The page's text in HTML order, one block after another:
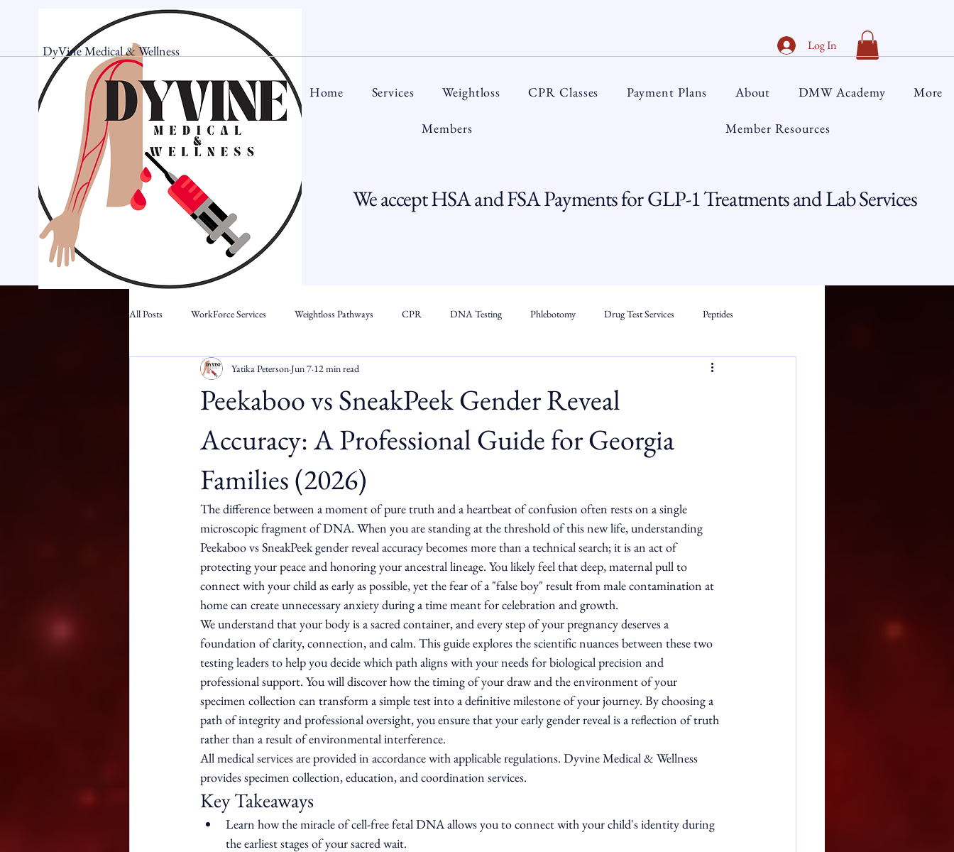
DyVine Medical & Wellness Log In
Home Services Weightloss CPR Classes Payment Plans About DMW Academy More
Members Member Resources
We accept HSA and FSA Payments for GLP-1 Treatments and Lab Services
All Posts WorkForce Services Weightloss Pathways CPR DNA Testing Phlebotomy Drug Test Services Peptides
Apostille Services DMW
Peekaboo vs SneakPeek Gender Reveal
Accuracy: A Professional Guide for Georgia
Families (2026)
Yatika PetersonJun 7 12 min read
The difference between a moment of pure truth and a heartbeat of confusion often rests on a single
microscopic fragment of DNA. When you are standing at the threshold of this new life, understanding
Peekaboo vs SneakPeek gender reveal accuracy becomes more than a technical search; it is an act of
protecting your peace and honoring your ancestral lineage. You likely feel that deep, maternal pull to
connect with your child as early as possible, yet the fear of a "false boy" result from male contamination at
home can create unnecessary anxiety during a time meant for celebration and growth.
We understand that your body is a sacred container, and every step of your pregnancy deserves a
foundation of clarity, connection, and calm. This guide explores the scientific nuances between these two
testing leaders to help you decide which path aligns with your needs for biological precision and
professional support. You will discover how the timing of your draw and the environment of your
specimen collection can transform a simple test into a definitive milestone of your journey. By choosing a
path of integrity and professional oversight, you ensure that your early gender reveal is a reflection of truth
rather than a result of environmental interference.
All medical services are provided in accordance with applicable regulations. Dyvine Medical & Wellness
provides specimen collection, education, and coordination services.
Key Takeaways
Learn how the miracle of cell-free fetal DNA allows you to connect with your child's identity during
the earliest stages of your sacred wait.